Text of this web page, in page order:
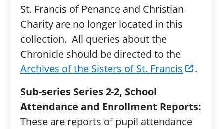
St. Francis of Penance and Christian
Charity are no longer located in this
collection. All queries about the
Chronicle should be directed to the
Archives of the Sisters of St. Francis
.
Sub-series Series 2-2, School
Attendance and Enrollment Reports:
These are reports of pupil attendance